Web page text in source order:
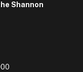
Shannon